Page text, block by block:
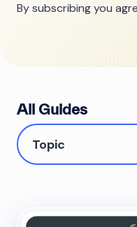
By subscribing you
All Guides
Topic